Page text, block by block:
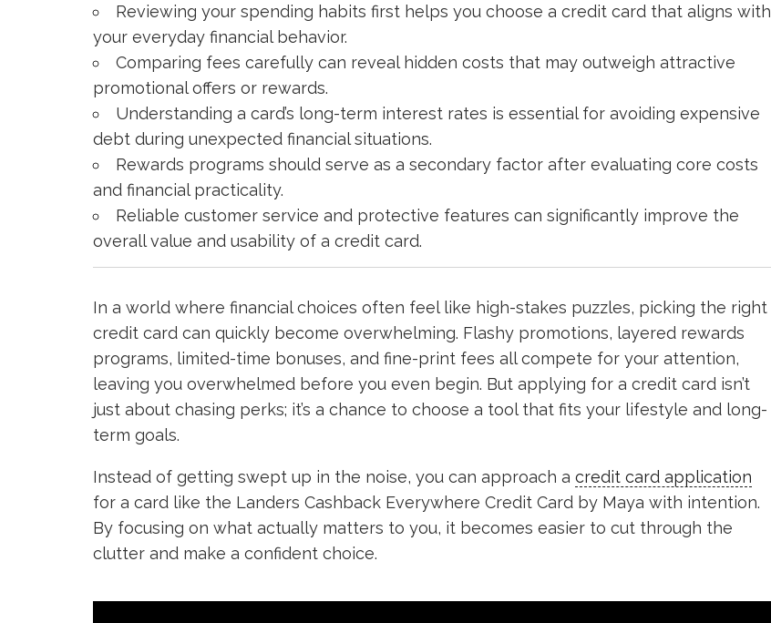
Reviewing your spending habits first helps you choose a credit card that aligns with
your everyday financial behavior.
Comparing fees carefully can reveal hidden costs that may outweigh attractive
promotional offers or rewards.
Understanding a card’s long-term interest rates is essential for avoiding expensive
debt during unexpected financial situations.
Rewards programs should serve as a secondary factor after evaluating core costs
and financial practicality.
Reliable customer service and protective features can significantly improve the
overall value and usability of a credit card.
In a world where financial choices often feel like high-stakes puzzles, picking the right
credit card can quickly become overwhelming. Flashy promotions, layered rewards
programs, limited-time bonuses, and fine-print fees all compete for your attention,
leaving you overwhelmed before you even begin. But applying for a credit card isn’t
just about chasing perks; it’s a chance to choose a tool that fits your lifestyle and long-
term goals.
Instead of getting swept up in the noise, you can approach a credit card application
for a card like the Landers Cashback Everywhere Credit Card by Maya with intention.
By focusing on what actually matters to you, it becomes easier to cut through the
clutter and make a confident choice.